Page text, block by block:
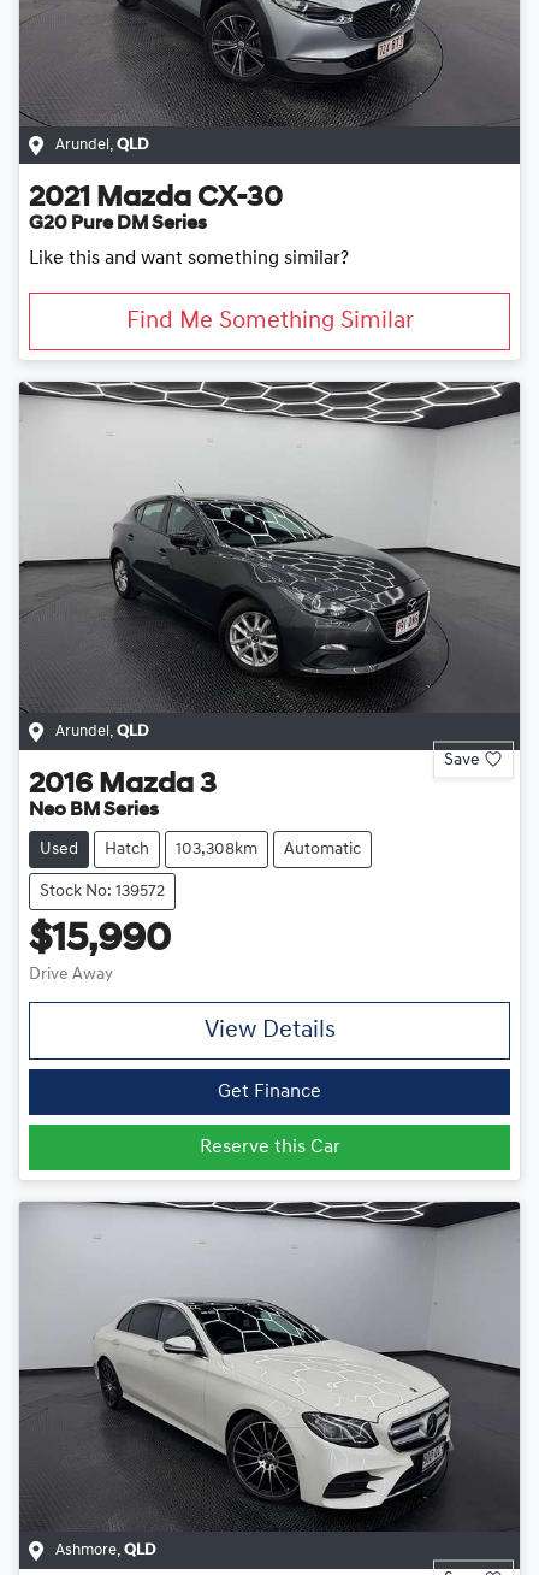
Arundel , QLD
2021 Mazda CX-30
G20 Pure DM Series
Like this and want something similar?
Find Me Something Similar
Arundel , QLD
Save
2016 Mazda 3
Neo BM Series
Used Hatch 103,308km Automatic
Stock No: 139572
$15,990
Drive Away
View Details
Get Finance
Reserve this Car
Ashmore, QLD